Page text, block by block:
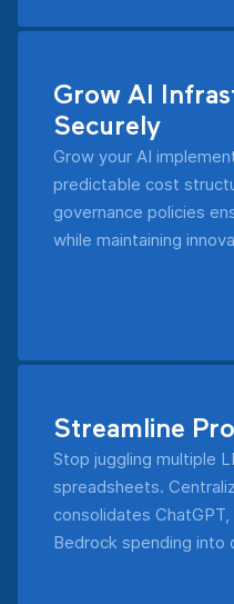
Grow AI
Securely
Grow your AI
predictable cost
governance policies
while maintaining
Streamline
Stop juggling multiple
spreadsheets.
consolidates
Bedrock spending